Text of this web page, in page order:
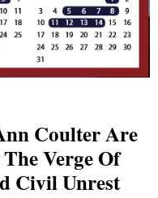
Coulter Are
Verge Of
Civil Unrest